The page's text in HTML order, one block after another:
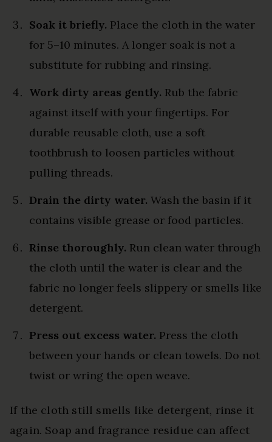
Soak it briefly. Place the cloth in the water
for 5–10 minutes. A longer soak is not a
substitute for rubbing and rinsing.
Work dirty areas gently. Rub the fabric
against itself with your fingertips. For
durable reusable cloth, use a soft
toothbrush to loosen particles without
pulling threads.
Drain the dirty water. Wash the basin if it
contains visible grease or food particles.
Rinse thoroughly. Run clean water through
the cloth until the water is clear and the
fabric no longer feels slippery or smells like
detergent.
Press out excess water. Press the cloth
between your hands or clean towels. Do not
twist or wring the open weave.
If the cloth still smells like detergent, rinse it
again. Soap and fragrance residue can affect